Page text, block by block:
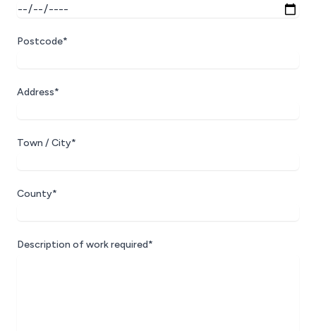
Postcode*
Address*
Town / City*
County*
Description of work required*